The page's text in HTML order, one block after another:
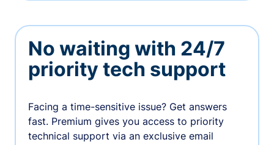
No waiting with 24/7
priority tech support
Facing a time-sensitive issue? Get answers
fast. Premium gives you access to priority
technical support via an exclusive email